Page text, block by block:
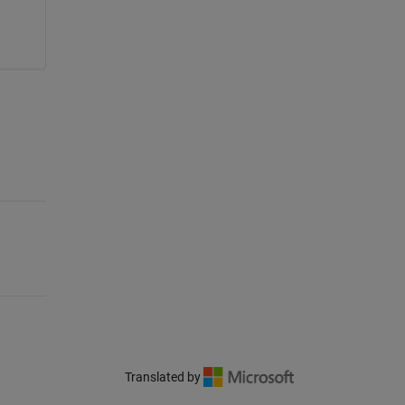
Translated by